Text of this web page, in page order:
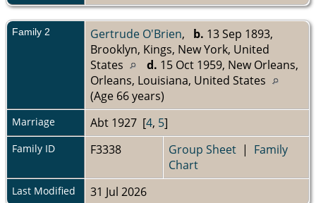
Family 2 Gertrude O'Brien, b. 13 Sep 1893,
Brooklyn, Kings, New York, United
States
d. 15 Oct 1959, New Orleans,
Orleans, Louisiana, United States
(Age 66 years)
Marriage Abt 1927 [4, 5]
Family ID F3338 Group Sheet | Family
Chart
Last Modified 31 Jul 2026